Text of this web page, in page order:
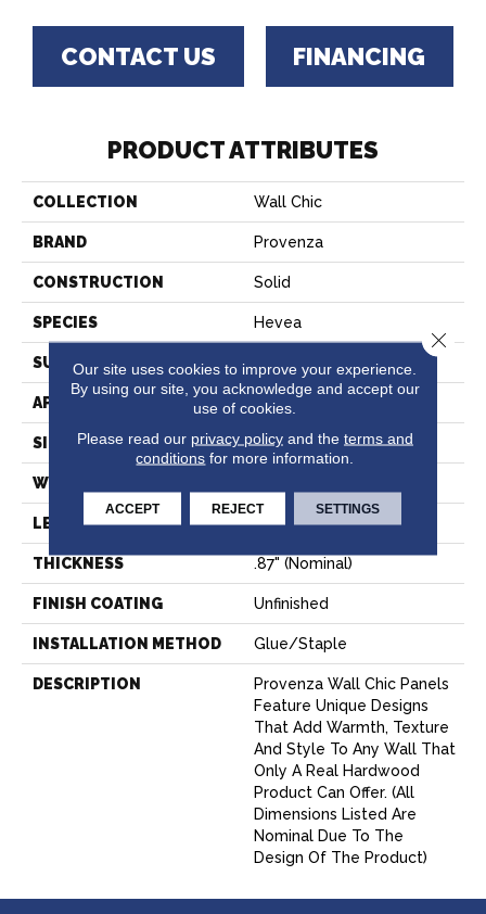
CONTACT US FINANCING
PRODUCT ATTRIBUTES
COLLECTION Wall Chic
BRAND Provenza
CONSTRUCTION Solid
SPECIES Hevea
SURFACE TYPE Wire Brushed
APPLICATION Residential
SIZE 7" X 21"
WIDTH
LENGTH 21.26" (nominal)
THICKNESS .87" (nominal)
FINISH COATING Unfinished
INSTALLATION METHOD Glue/Staple
DESCRIPTION
Provenza Wall Chic Panels
Feature Unique Designs
That Add Warmth, Texture
And Style To Any Wall That
Only A Real Hardwood
Product Can Offer. (All
Dimensions Listed Are
Nominal Due To The
Design Of The Product)
Our site uses cookies to improve your experience.
By using our site, you acknowledge and accept our
use of cookies.
Please read our privacy policyand the terms and
conditions for more information.
ACCEPT REJECT SETTINGS
Close